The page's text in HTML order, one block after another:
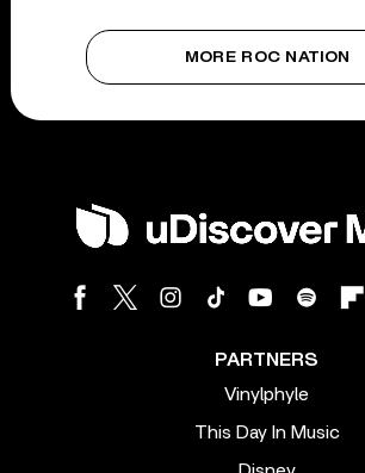
MORE ROC NATION
PARTNERS
Vinylphyle
This Day In Music